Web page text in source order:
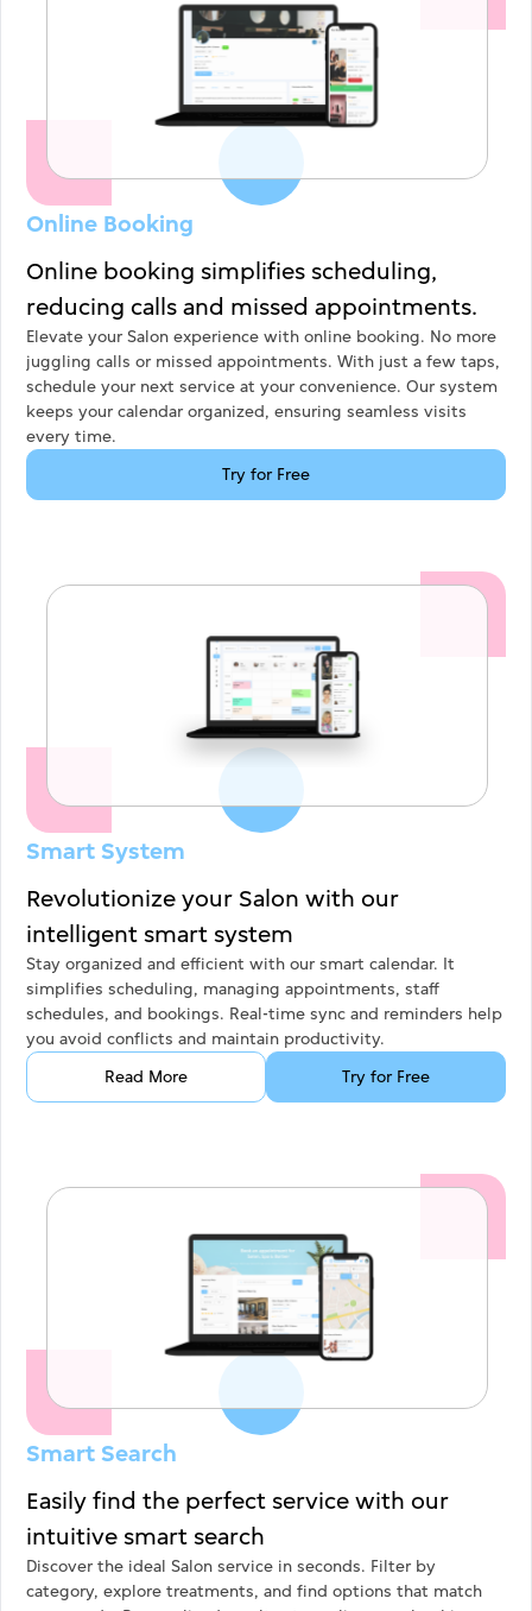
Overall Ratings
Click to rate
Submit
Online Booking
Online booking simplifies scheduling,
reducing calls and missed appointments.
Elevate your Salon experience with online booking. No more
juggling calls or missed appointments. With just a few taps,
schedule your next service at your convenience. Our system
keeps your calendar organized, ensuring seamless visits
every time.
Try for Free
Smart System
Revolutionize your Salon with our
intelligent smart system
Stay organized and efficient with our smart calendar. It
simplifies scheduling, managing appointments, staff
schedules, and bookings. Real-time sync and reminders help
you avoid conflicts and maintain productivity.
Read More
Try for Free
Smart Search
Easily find the perfect service with our
intuitive smart search
Discover the ideal Salon service in seconds. Filter by
category, explore treatments, and find options that match